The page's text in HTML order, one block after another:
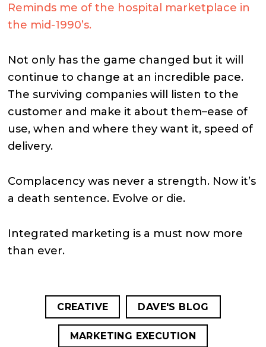
Reminds me of the hospital marketplace in
the mid-1990’s.
Not only has the game changed but it will
continue to change at an incredible pace.
The surviving companies will listen to the
customer and make it about them–ease of
use, when and where they want it, speed of
delivery.
Complacency was never a strength. Now it’s
a death sentence. Evolve or die.
Integrated marketing is a must now more
than ever.
CREATIVE DAVE'S BLOG
MARKETING EXECUTION